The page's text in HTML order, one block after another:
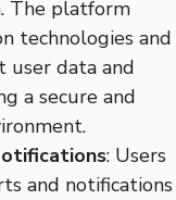
The platform
technologies and
data and
a secure and
: Users
and notifications